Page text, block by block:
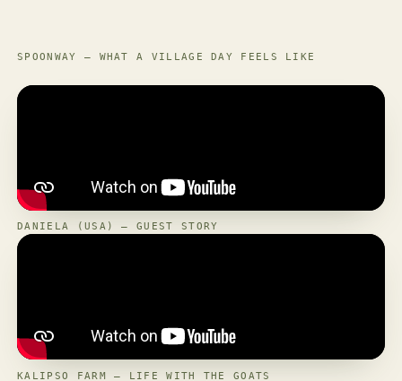
SPOONWAY — WHAT A VILLAGE DAY FEELS LIKE
DANIELA (USA) — GUEST STORY
KALIPSO FARM — LIFE WITH THE GOATS